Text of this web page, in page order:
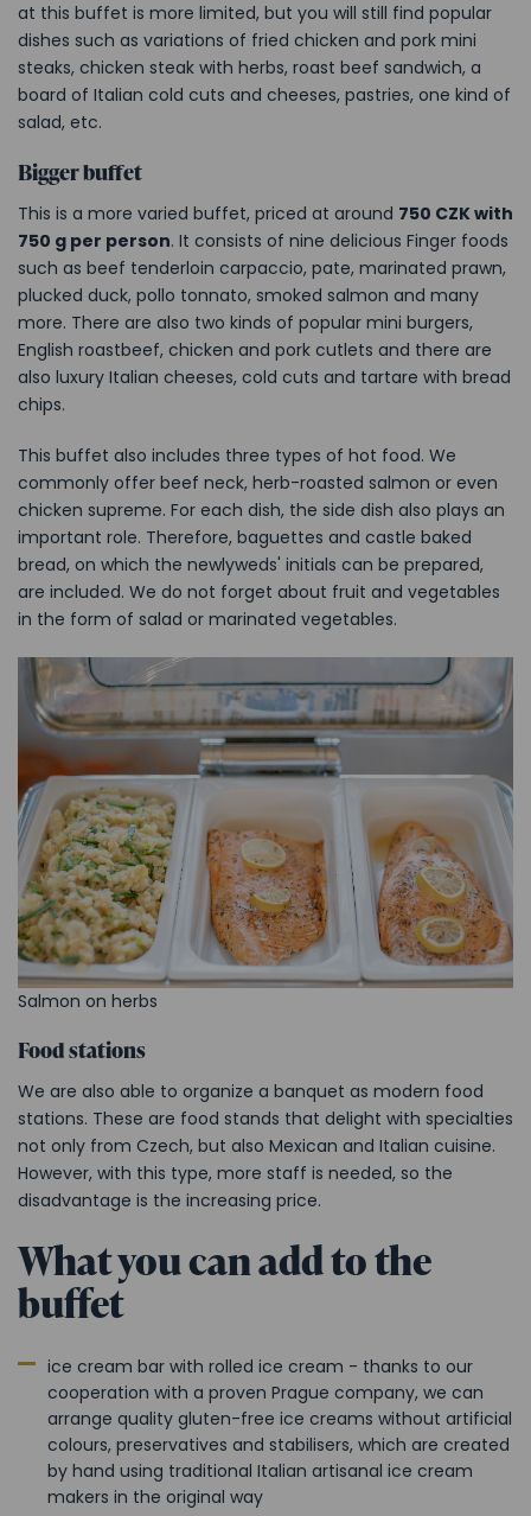
at this buffet is more limited, but you will still find popular
dishes such as variations of fried chicken and pork mini
steaks, chicken steak with herbs, roast beef sandwich, a
board of Italian cold cuts and cheeses, pastries, one kind of
salad, etc.
Bigger buffet
This is a more varied buffet, priced at around 750 CZK with
750 g per person. It consists of nine delicious Finger foods
such as beef tenderloin carpaccio, pate, marinated prawn,
plucked duck, pollo tonnato, smoked salmon and many
more. There are also two kinds of popular mini burgers,
English roastbeef, chicken and pork cutlets and there are
also luxury Italian cheeses, cold cuts and tartare with bread
chips.
This buffet also includes three types of hot food. We
commonly offer beef neck, herb-roasted salmon or even
chicken supreme. For each dish, the side dish also plays an
important role. Therefore, baguettes and castle baked
bread, on which the newlyweds' initials can be prepared,
are included. We do not forget about fruit and vegetables
in the form of salad or marinated vegetables.
Salmon on herbs
Food stations
We are also able to organize a banquet as modern food
stations. These are food stands that delight with specialties
not only from Czech, but also Mexican and Italian cuisine.
However, with this type, more staff is needed, so the
disadvantage is the increasing price.
What you can add to the
buffet
ice cream bar with rolled ice cream - thanks to our
cooperation with a proven Prague company, we can
arrange quality gluten-free ice creams without artificial
colours, preservatives and stabilisers, which are created
by hand using traditional Italian artisanal ice cream
makers in the original way